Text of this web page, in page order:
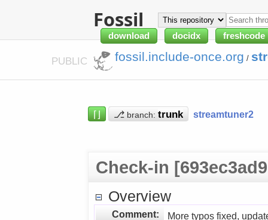
Fossil
download docidx freshcode
PUBLIC fossil.include-once.org /
⌈⌋ ⎇ branch: streamtuner2
Check-in
Overview
Comment:
More typos fixed,